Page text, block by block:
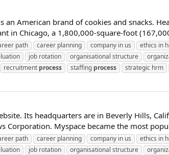
American brand of cookies and snacks.
in Chicago, a 1,800,000-square-foot
path career planning company in us ethics in
job rotation organisational structure
recruitment process staffing process strategic hrm
Its headquarters are in Beverly Hills,
Myspace became the most
path career planning company in us ethics in
job rotation organisational structure